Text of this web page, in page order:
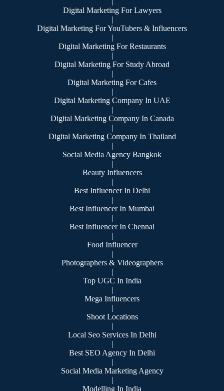
Digital Marketing For Lawyers
|
Digital Marketing For YouTubers & Influencers
|
Digital Marketing For Restaurants
|
Digital Marketing For Study Abroad
|
Digital Marketing For Cafes
|
Digital Marketing Company In UAE
|
Digital Marketing Company In Canada
|
Digital Marketing Company In Thailand
|
Social Media Agency Bangkok
|
Beauty Influencers
|
Best Influencer In Delhi
|
Best Influencer In Mumbai
|
Best Influencer In Chennai
|
Food Influencer
|
Photographers & Videographers
|
Top UGC In India
|
Mega Influencers
|
Shoot Locations
|
Local Seo Services In Delhi
|
Best SEO Agency In Delhi
|
Social Media Marketing Agency
|
Modelling In India